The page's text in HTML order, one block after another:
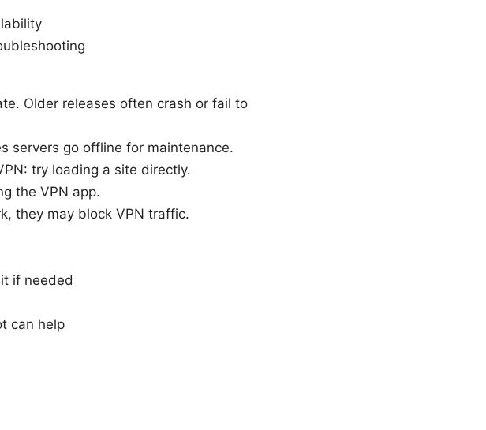
Older releases often crash or fail to
servers go offline for maintenance.
try loading a site directly.
the VPN app.
they may block VPN traffic.
if needed
can help